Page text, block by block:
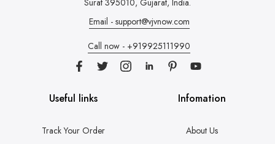
Surat 395010, Gujarat, India.
Email - support@vjvnow.com
Call now - +919925111990
Useful links
Track Your Order
Infomation
About Us